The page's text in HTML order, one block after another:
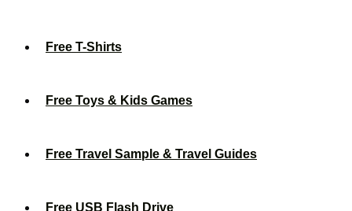
Free T-Shirts
Free Toys & Kids Games
Free Travel Sample & Travel Guides
Free USB Flash Drive